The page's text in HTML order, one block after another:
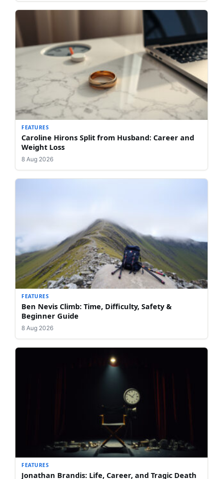
FEATURES
Caroline Hirons Split from Husband: Career and
Weight Loss
8 Aug 2026
FEATURES
Ben Nevis Climb: Time, Difficulty, Safety &
Beginner Guide
8 Aug 2026
FEATURES
Jonathan Brandis: Life, Career, and Tragic Death